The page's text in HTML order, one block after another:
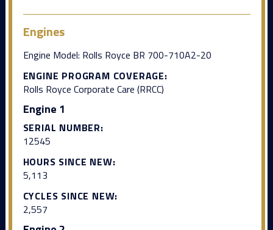
Engines
Engine Model: Rolls Royce BR 700-710A2-20
ENGINE PROGRAM COVERAGE:
Rolls Royce Corporate Care (RRCC)
Engine 1
SERIAL NUMBER:
12545
HOURS SINCE NEW:
5,113
CYCLES SINCE NEW:
2,557